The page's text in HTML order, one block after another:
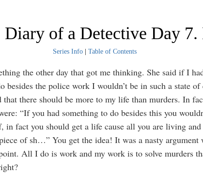
of a Detective Day 7.
Series Info| Table of Contents
the other day that got me thinking. She said if I
besides the police work I wouldn’t be in such a state of
that there should be more to my life than murders. In
“If you had something to do besides this you
in fact you should get a life cause all you are living and
of sh…” You get the idea! It was a nasty argument
All I do is work and my work is to solve murders